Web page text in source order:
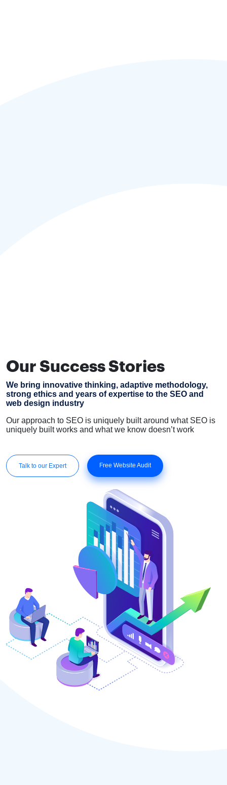
Our Success Stories
We bring innovative thinking, adaptive methodology,
strong ethics and years of expertise to the SEO and
web design industry
Our approach to SEO is uniquely built around what SEO is
uniquely built works and what we know doesn’t work
Talk to our Expert Free Website Audit